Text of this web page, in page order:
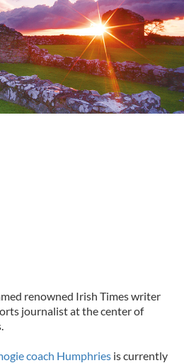
renowned Irish Times writer
journalist at the center of
coach Humphries is currently